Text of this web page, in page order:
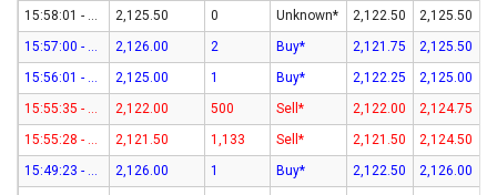
15:58:01 - 07-Aug-26
2,125.50 0 Unknown* 2,122.50
2,125.50
15:57:00 - 07-Aug-26
2,126.00 2 Buy* 2,121.75
2,125.50
15:56:01 - 07-Aug-26
2,125.00 1 Buy* 2,122.25
2,125.00
15:55:35 - 07-Aug-26
2,122.00 500 Sell* 2,122.00
2,124.75
15:55:28 - 07-Aug-26
2,121.50 1,133 Sell* 2,121.50
2,124.50
15:49:23 - 07-Aug-26
2,126.00 1 Buy* 2,122.50
2,126.00